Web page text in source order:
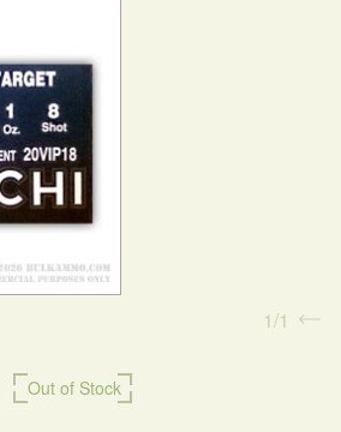
Out of Stock
1 1